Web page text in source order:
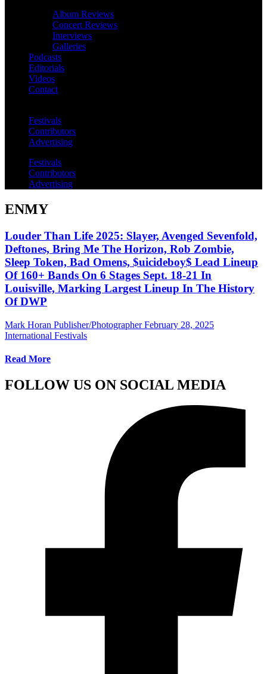
Album Reviews
Concert Reviews
Interviews
Galleries
Podcasts
Editorials
Videos
Contact
Festivals
Contributors
Advertising
Festivals
Contributors
Advertising
ENMY
Louder Than Life 2025: Slayer, Avenged Sevenfold,
Deftones, Bring Me The Horizon, Rob Zombie,
Sleep Token, Bad Omens, $uicideboy$ Lead Lineup
Of 160+ Bands On 6 Stages Sept. 18-21 In
Louisville, Marking Largest Lineup In The History
Of DWP
Mark Horan Publisher/Photographer February 28, 2025
International Festivals
Read More
FOLLOW US ON SOCIAL MEDIA